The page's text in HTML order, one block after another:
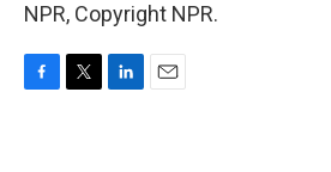
NPR, Copyright NPR.